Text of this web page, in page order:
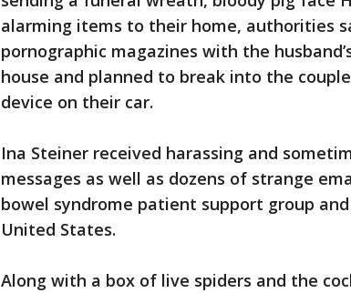
alarming items to their home, authorities
pornographic magazines with the
house and planned to break into the
device on their car.
Ina Steiner received harassing and
messages as well as dozens of strange
bowel syndrome patient support group
United States.
Along with a box of live spiders and the